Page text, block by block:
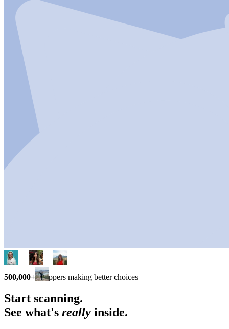
500,000+ shoppers making better choices
Start scanning.
See what's really inside.